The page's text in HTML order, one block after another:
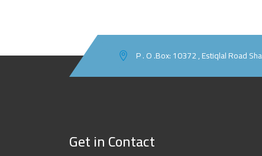
P . O .Box: 10372 , Estiqlal Road
Get in Contact